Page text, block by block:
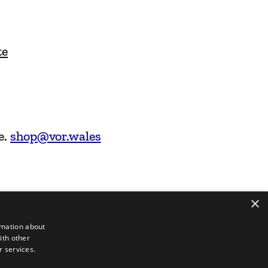
shop@vor.wales
×
about
other
services.